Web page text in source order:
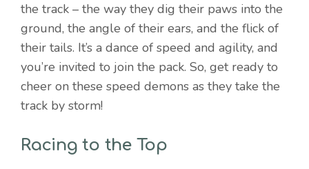
the track – the way they dig their paws into the
ground, the angle of their ears, and the flick of
their tails. It’s a dance of speed and agility, and
you’re invited to join the pack. So, get ready to
cheer on these speed demons as they take the
track by storm!
Racing to the Top